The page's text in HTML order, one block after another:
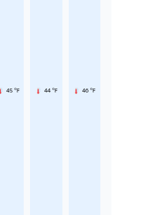
45 °F 44 °F 46 °F